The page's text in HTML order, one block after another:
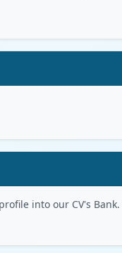
into our CV's